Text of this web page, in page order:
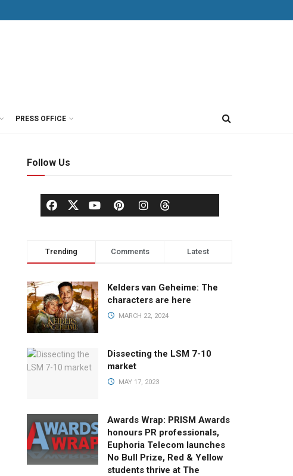
PRESS OFFICE
Follow Us
Trending Comments Latest
Kelders van Geheime: The
characters are here
MARCH 22, 2024
Dissecting the LSM 7-10
market
MAY 17, 2023
Awards Wrap: PRISM Awards
honours PR professionals,
Euphoria Telecom launches
No Bull Prize, Red & Yellow
students thrive at The